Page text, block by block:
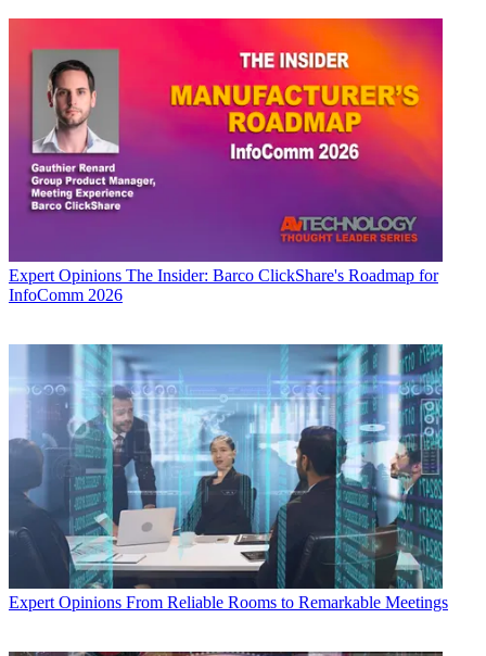
Expert Opinions The Insider: Barco ClickShare's Roadmap for
InfoComm 2026
Expert Opinions From Reliable Rooms to Remarkable Meetings